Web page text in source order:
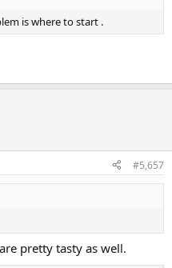
is where to start .
#5,657
pretty tasty as well.